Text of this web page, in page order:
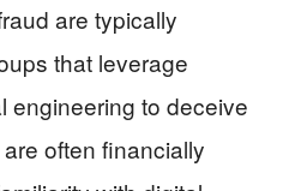
are typically
that leverage
engineering to deceive
often financially